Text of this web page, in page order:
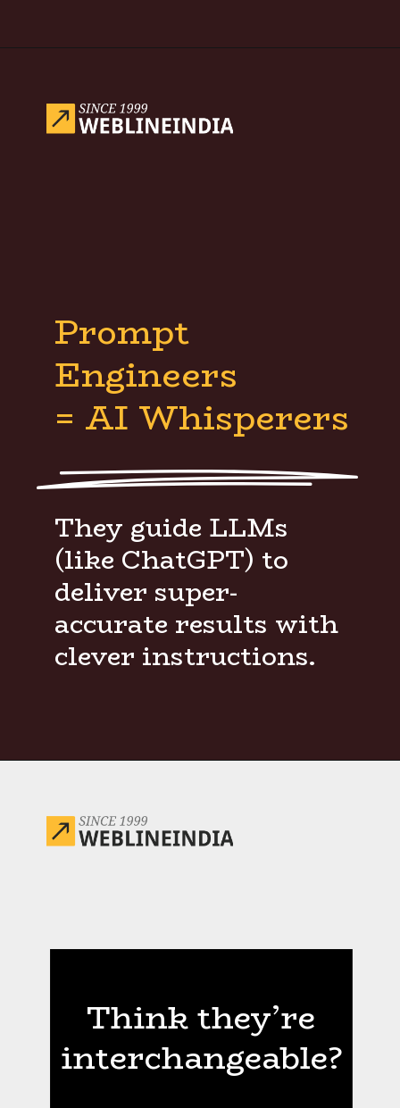
Prompt
Engineers
= AI Whisperers
They guide LLMs
(like ChatGPT) to
deliver super-
accurate results with
clever instructions.
Think they’re
interchangeable?